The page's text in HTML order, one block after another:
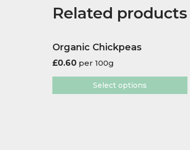
Related products
Organic Chickpeas
£0.60 per 100g
Select options